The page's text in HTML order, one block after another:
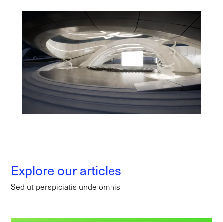
Explore our articles
Sed ut perspiciatis unde omnis